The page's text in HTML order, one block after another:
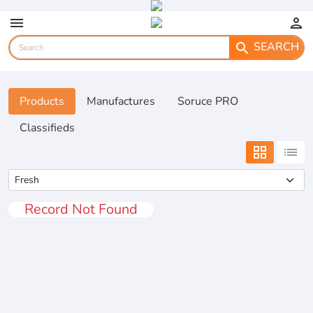
menu
person
search SEARCH
Products Manufactures
Soruce PRO
Classifieds
grid_view list
Record Not Found